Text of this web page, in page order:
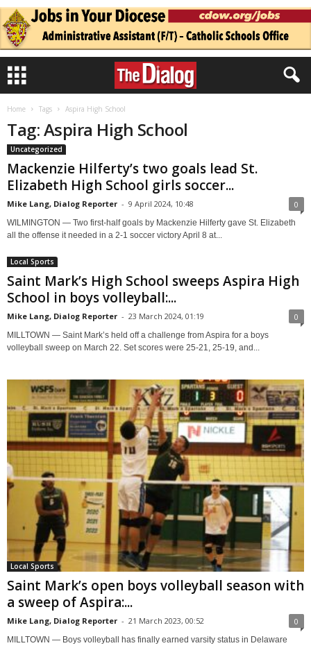
Home Tags Aspira High School
Tag: Aspira High School
Uncategorized
Mackenzie Hilferty’s two goals lead St.
Elizabeth High School girls soccer...
Mike Lang, Dialog Reporter - 9 April 2024, 10:48 0
WILMINGTON — Two first-half goals by Mackenzie Hilferty gave St. Elizabeth
all the offense it needed in a 2-1 soccer victory April 8 at...
Local Sports
Saint Mark’s High School sweeps Aspira High
School in boys volleyball:...
Mike Lang, Dialog Reporter - 23 March 2024, 01:19 0
MILLTOWN — Saint Mark’s held off a challenge from Aspira for a boys
volleyball sweep on March 22. Set scores were 25-21, 25-19, and...
Local Sports
Saint Mark’s open boys volleyball season with
a sweep of Aspira:...
Mike Lang, Dialog Reporter - 21 March 2023, 00:52 0
MILLTOWN — Boys volleyball has finally earned varsity status in Delaware